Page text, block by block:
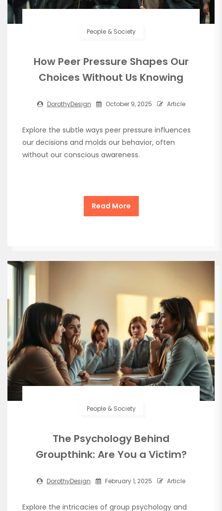
People & Society
How Peer Pressure Shapes Our
Choices Without Us Knowing
DorothyDesign October 9, 2025 Article
Explore the subtle ways peer pressure influences
our decisions and molds our behavior, often
without our conscious awareness.
Read More
People & Society
The Psychology Behind
Groupthink: Are You a Victim?
DorothyDesign February 1, 2025 Article
Explore the intricacies of group psychology and